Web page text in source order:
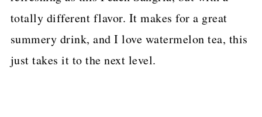
totally different flavor. It makes for a great
summery drink, and I love watermelon tea, this
just takes it to the next level.